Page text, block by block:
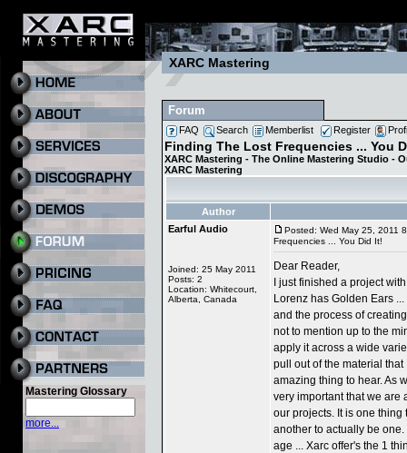
Mastering Glossary
more...
XARC Mastering
Forum
FAQ Search Memberlist Register
Finding The Lost Frequencies ... You
XARC Mastering - The Online Mastering Studio -
XARC Mastering
Author
Earful Audio
Joined: 25 May 2011
Posts: 2
Location: Whitecourt,
Alberta, Canada
Posted: Wed May 25, 2011
Frequencies ... You Did It!
Dear Reader,
I just finished a project
Lorenz has Golden Ears
and the process of
not to mention up to the
apply it across a wide
pull out of the material that
amazing thing to hear. As
very important that we are
our projects. It is one
another to actually be
age ... Xarc offer's the 1